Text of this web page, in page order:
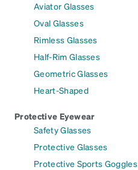
Aviator Glasses
Oval Glasses
Rimless Glasses
Half-Rim Glasses
Geometric Glasses
Heart-Shaped
Protective Eyewear
Safety Glasses
Protective Glasses
Protective Sports Goggles